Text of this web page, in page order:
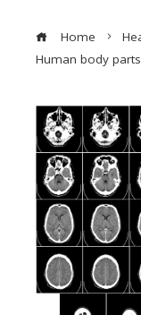
Home
Human body